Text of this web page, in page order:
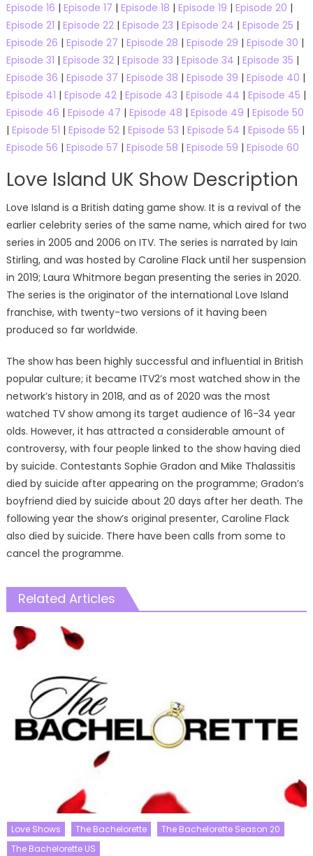
Episode 16 | Episode 17 | Episode 18 | Episode 19 | Episode 20 |
Episode 21 | Episode 22| Episode 23 | Episode 24 | Episode 25 |
Episode 26 | Episode 27 | Episode 28 | Episode 29 | Episode 30 |
Episode 31 | Episode 32| Episode 33 | Episode 34 | Episode 35 |
Episode 36 | Episode 37 | Episode 38 | Episode 39 | Episode 40 |
Episode 41 | Episode 42| Episode 43 | Episode 44 | Episode 45 |
Episode 46 | Episode 47 | Episode 48 | Episode 49 | Episode 50
| Episode 51 | Episode 52| Episode 53 | Episode 54 | Episode 55 |
Episode 56 | Episode 57 | Episode 58 | Episode 59 | Episode 60
Love Island UK Show Description
Love Island is a British dating game show. It is a revival of the
earlier celebrity series of the same name, which aired for two
series in 2005 and 2006 on ITV. The series is narrated by Iain
Stirling, and was hosted by Caroline Flack until her suspension
in 2019; Laura Whitmore began presenting the series in 2020.
The series is the originator of the international Love Island
franchise, with twenty-two versions of it having been
produced so far worldwide.
The show has been highly successful and influential in British
popular culture; it became ITV2’s most watched show in the
network’s history in 2018, and as of 2020 was the most
watched TV show among its target audience of 16-34 year
olds. However, it has attracted a considerable amount of
controversy, with four people linked to the show having died
by suicide. Contestants Sophie Gradon and Mike Thalassitis
died by suicide after appearing on the programme; Gradon’s
boyfriend died by suicide about 20 days after her death. The
following year the show’s original presenter, Caroline Flack
also died by suicide. There have been calls from some to
cancel the programme.
Related Articles
Love Shows The Bachelorette
The Bachelorette Season 20
The Bachelorette US